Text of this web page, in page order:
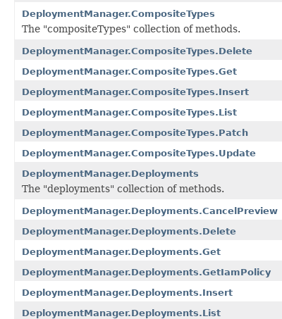
DeploymentManager.CompositeTypes
The "compositeTypes" collection of methods.
DeploymentManager.CompositeTypes.Delete
DeploymentManager.CompositeTypes.Get
DeploymentManager.CompositeTypes.Insert
DeploymentManager.CompositeTypes.List
DeploymentManager.CompositeTypes.Patch
DeploymentManager.CompositeTypes.Update
DeploymentManager.Deployments
The "deployments" collection of methods.
DeploymentManager.Deployments.CancelPreview
DeploymentManager.Deployments.Delete
DeploymentManager.Deployments.Get
DeploymentManager.Deployments.GetIamPolicy
DeploymentManager.Deployments.Insert
DeploymentManager.Deployments.List